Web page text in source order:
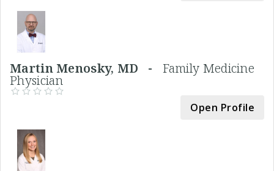
Martin Menosky, MD - Family Medicine
Physician
Open Profile